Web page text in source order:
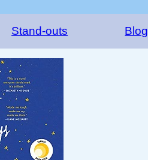
Stand-outs Blog